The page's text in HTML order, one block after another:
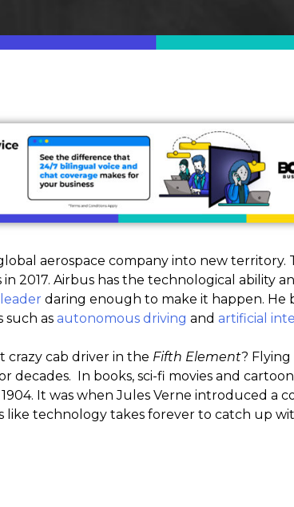
aerospace company into new territory.
2017. Airbus has the technological ability
daring enough to make it happen. He
as autonomous driving and artificial
crazy cab driver in the Fifth Element?
In books, sci-fi movies and
It was when Jules Verne introduced a
like technology takes forever to catch up